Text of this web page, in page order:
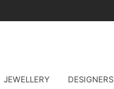
JEWELLERY DESIGNERS